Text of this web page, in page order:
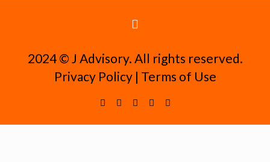
2024 ©️ J Advisory. All rights reserved.
Privacy Policy| Terms of Use